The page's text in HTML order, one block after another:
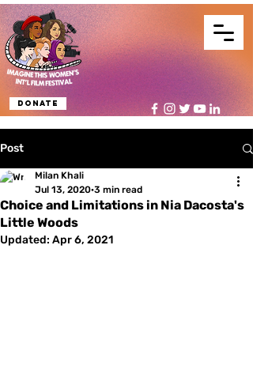
Donate
Post
Choice and Limitations in Nia Dacosta's
Little Woods
Milan Khali
Jul 13, 2020 3 min read
Updated: Apr 6, 2021